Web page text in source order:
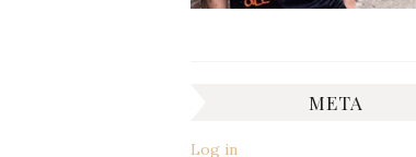
META
Log in